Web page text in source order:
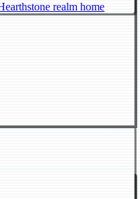
realm home